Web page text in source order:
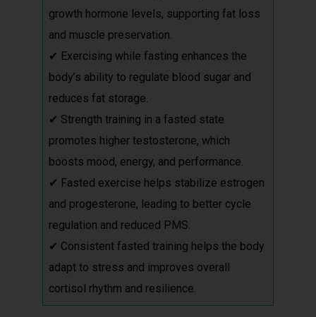
growth hormone levels, supporting fat loss
and muscle preservation.
✔ Exercising while fasting enhances the
body’s ability to regulate blood sugar and
reduces fat storage.
✔ Strength training in a fasted state
promotes higher testosterone, which
boosts mood, energy, and performance.
✔ Fasted exercise helps stabilize estrogen
and progesterone, leading to better cycle
regulation and reduced PMS.
✔ Consistent fasted training helps the body
adapt to stress and improves overall
cortisol rhythm and resilience.